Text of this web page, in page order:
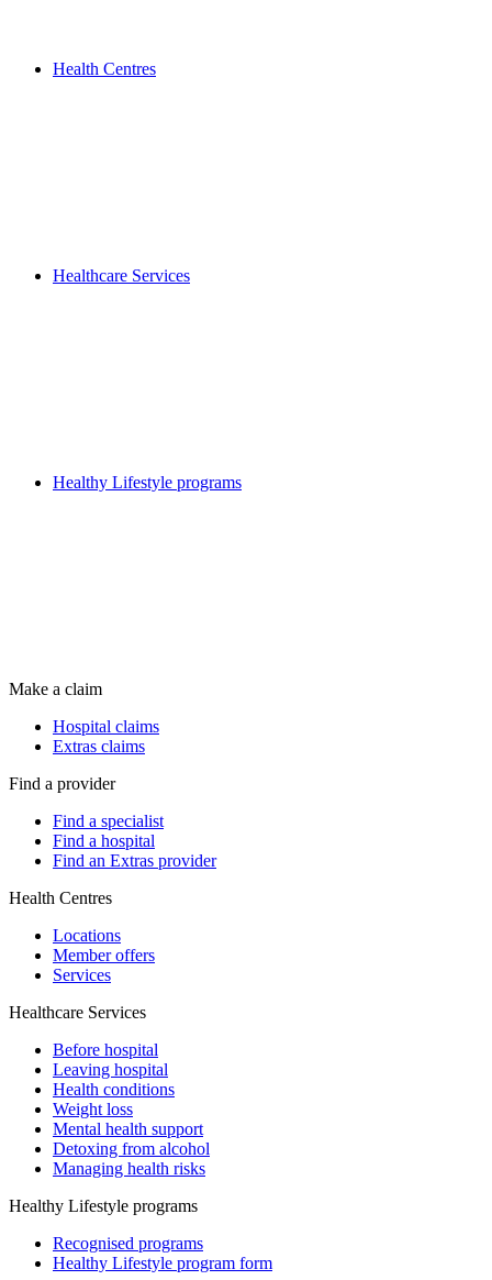
Health Centres
Healthcare Services
Healthy Lifestyle programs
Make a claim
Hospital claims
Extras claims
Find a provider
Find a specialist
Find a hospital
Find an Extras provider
Health Centres
Locations
Member offers
Services
Healthcare Services
Before hospital
Leaving hospital
Health conditions
Weight loss
Mental health support
Detoxing from alcohol
Managing health risks
Healthy Lifestyle programs
Recognised programs
Healthy Lifestyle program form